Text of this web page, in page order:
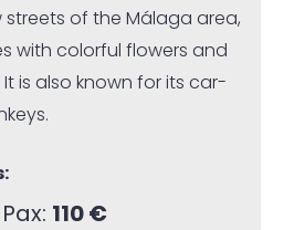
of the Málaga area,
with colorful flowers and
is also known for its car-
110 €